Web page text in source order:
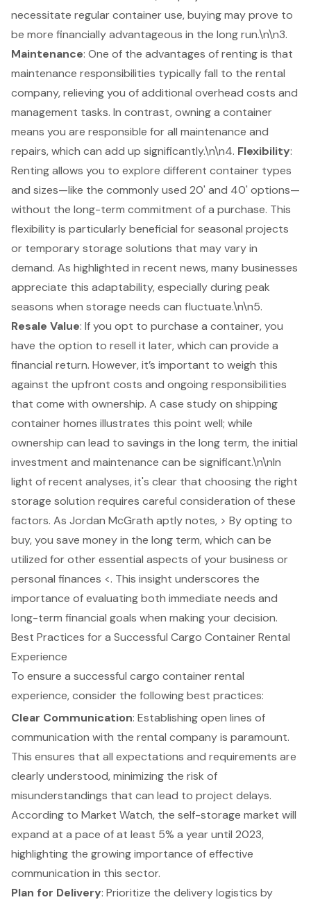
necessitate regular container use, buying may prove to
be more financially advantageous in the long run.\n\n3.
Maintenance: One of the advantages of renting is that
maintenance responsibilities typically fall to the rental
company, relieving you of additional overhead costs and
management tasks. In contrast, owning a container
means you are responsible for all maintenance and
repairs, which can add up significantly.\n\n4. Flexibility:
Renting allows you to explore different container types
and sizes—like the commonly used 20' and 40' options—
without the long-term commitment of a purchase. This
flexibility is particularly beneficial for seasonal projects
or temporary storage solutions that may vary in
demand. As highlighted in recent news, many businesses
appreciate this adaptability, especially during peak
seasons when storage needs can fluctuate.\n\n5.
Resale Value: If you opt to purchase a container, you
have the option to resell it later, which can provide a
financial return. However, it’s important to weigh this
against the upfront costs and ongoing responsibilities
that come with ownership. A case study on shipping
container homes illustrates this point well; while
ownership can lead to savings in the long term, the initial
investment and maintenance can be significant.\n\nIn
light of recent analyses, it's clear that choosing the right
storage solution requires careful consideration of these
factors. As Jordan McGrath aptly notes, > By opting to
buy, you save money in the long term, which can be
utilized for other essential aspects of your business or
personal finances <. This insight underscores the
importance of evaluating both immediate needs and
long-term financial goals when making your decision.
Best Practices for a Successful Cargo Container Rental
Experience
To ensure a successful cargo container rental
experience, consider the followingbest practices:
Clear Communication: Establishing open lines of
communication with the rental company is paramount.
This ensures that all expectations and requirements are
clearly understood, minimizing the risk of
misunderstandings that can lead to project delays.
According to Market Watch, the self-storage market will
expand at a pace of at least 5% a year until 2023,
highlighting the growing importance ofeffective
communication in this sector.
Plan for Delivery: Prioritize the delivery logistics by